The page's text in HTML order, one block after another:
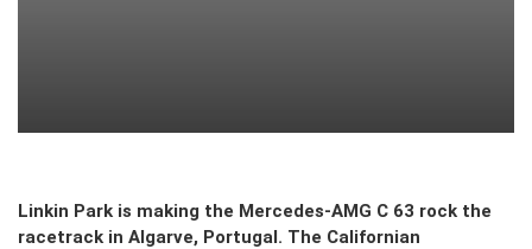
Linkin Park is making the Mercedes-AMG C 63 rock the
racetrack in Algarve, Portugal. The Californian